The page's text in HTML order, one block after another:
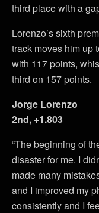
third place with a
Lorenzo’s sixth
track moves him up
with 117 points,
third on 157 points.
Jorge Lorenzo
2nd, +1.803
“The beginning of
disaster for me. I
made many
and I improved my
consistently and I